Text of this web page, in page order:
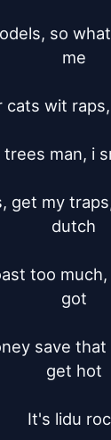
so
me
cats wit
trees man, i
get my
dutch
too
got
save
get hot
It's lidu